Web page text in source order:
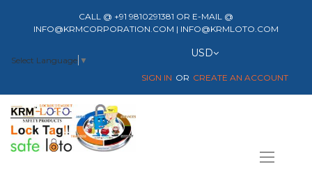
CALL @ +91 9810291381 OR E-MAIL @
INFO@KRMCORPORATION.COM | INFO@KRMLOTO.COM
Select Language ▼
Currency
USD
SIGN IN CREATE AN ACCOUNT